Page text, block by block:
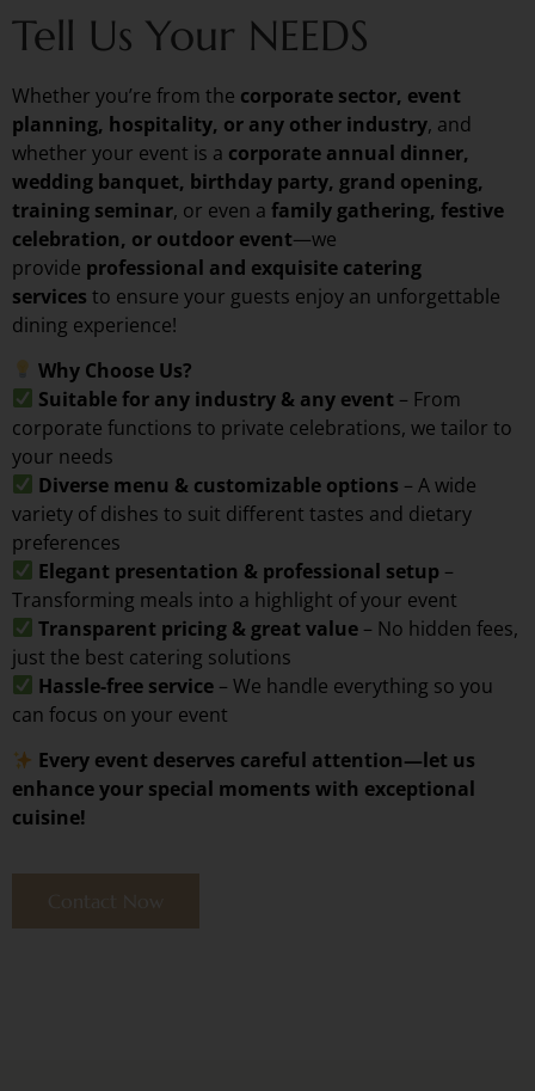
Tell Us Your NEEDS
Whether you’re from the corporate sector, event
planning, hospitality, or any other industry, and
whether your event is a corporate annual dinner,
wedding banquet, birthday party, grand opening,
training seminar, or even a family gathering, festive
celebration, or outdoor event—we
provide professional and exquisite catering
services to ensure your guests enjoy an unforgettable
dining experience!
Why Choose Us?
Suitable for any industry & any event – From
corporate functions to private celebrations, we tailor to
your needs
Diverse menu & customizable options – A wide
variety of dishes to suit different tastes and dietary
preferences
Elegant presentation & professional setup –
Transforming meals into a highlight of your event
Transparent pricing & great value – No hidden fees,
just the best catering solutions
Hassle-free service – We handle everything so you
can focus on your event
Every event deserves careful attention—let us
enhance your special moments with exceptional
cuisine!